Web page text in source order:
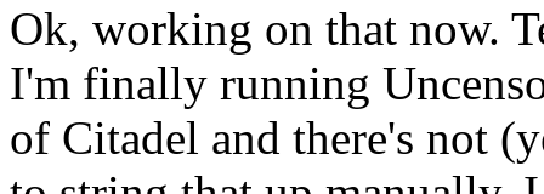
Ok, working on that now.
I'm finally running
of Citadel and there's not